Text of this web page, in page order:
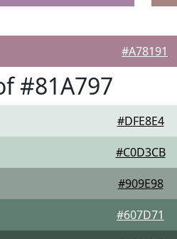
#A78191
#81A797
#DFE8E4
#C0D3CB
#909E98
#607D71